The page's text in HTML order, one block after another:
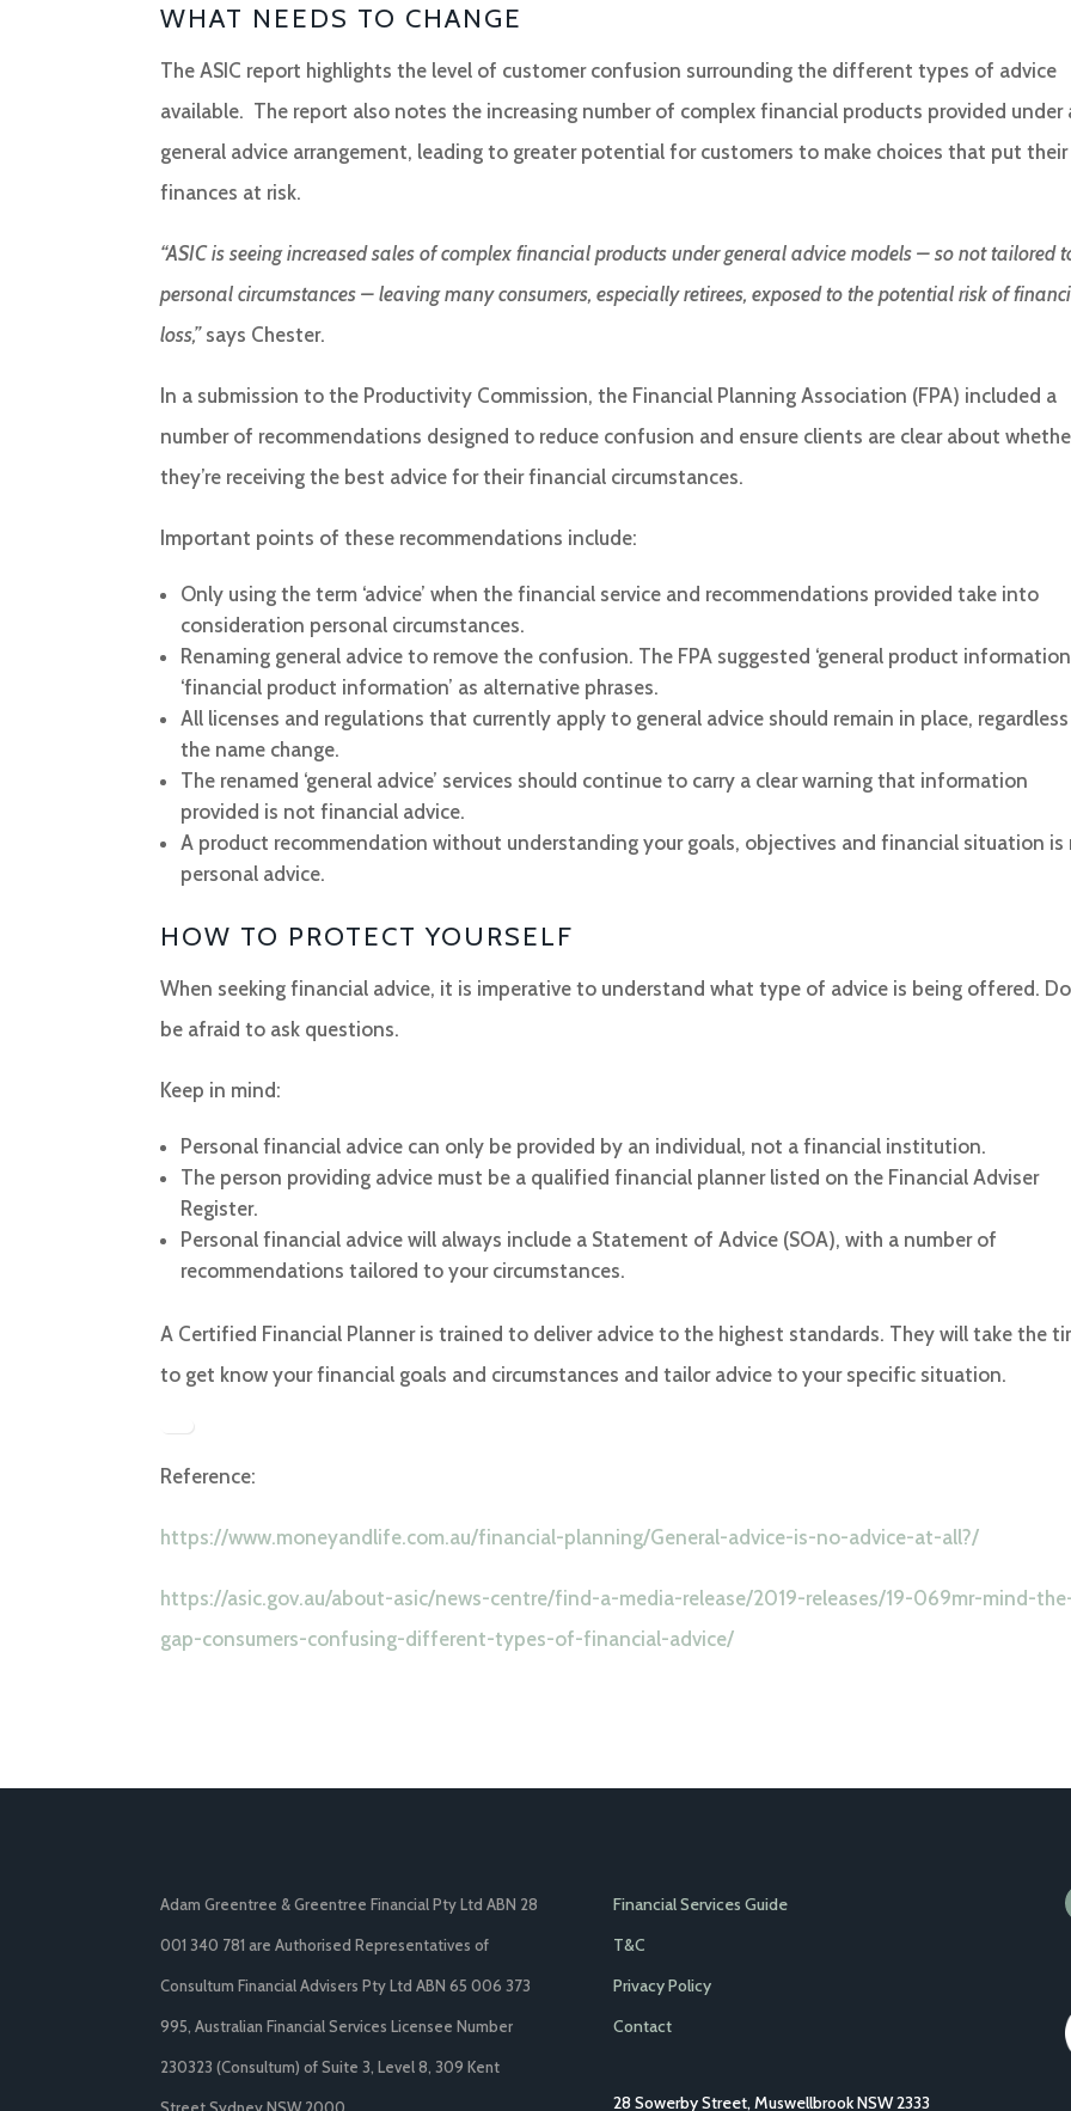
WHAT NEEDS TO CHANGE
The ASIC report highlights the level of customer confusion surrounding the different types of advice
available. The report also notes the increasing number of complex financial products provided under
general advice arrangement, leading to greater potential for customers to make choices that put their
finances at risk.
“ASIC is seeing increased sales of complex financial products under general advice models – so not tailored
personal circumstances – leaving many consumers, especially retirees, exposed to the potential risk of
loss,”says Chester.
In a submission to the Productivity Commission, the Financial Planning Association (FPA) included a
number of recommendations designed to reduce confusion and ensure clients are clear about
they’re receiving the best advice for their financial circumstances.
Important points of these recommendations include:
Only using the term ‘advice’ when the financial service and recommendations provided take into
consideration personal circumstances.
Renaming general advice to remove the confusion. The FPA suggested ‘general product
‘financial product information’ as alternative phrases.
All licenses and regulations that currently apply to general advice should remain in place,
the name change.
The renamed ‘general advice’ services should continue to carry a clear warning that information
provided is not financial advice.
A product recommendation without understanding your goals, objectives and financial situation
personal advice.
HOW TO PROTECT YOURSELF
When seeking financial advice, it is imperative to understand what type of advice is being offered.
be afraid to ask questions.
Keep in mind:
Personal financial advice can only be provided by an individual, not a financial institution.
The person providing advice must be a qualified financial planner listed on the Financial Adviser
Register.
Personal financial advice will always include a Statement of Advice (SOA), with a number of
recommendations tailored to your circumstances.
A Certified Financial Planner is trained to deliver advice to the highest standards. They will take the
to get know your financial goals and circumstances and tailor advice to your specific situation.
Reference:
https://www.moneyandlife.com.au/financial-planning/General-advice-is-no-advice-at-all?/
https://asic.gov.au/about-asic/news-centre/find-a-media-release/2019-releases/19-069mr-mind-
gap-consumers-confusing-different-types-of-financial-advice/
Adam Greentree & Greentree Financial Pty Ltd ABN 28
001 340 781 are Authorised Representatives of
Consultum Financial Advisers Pty Ltd ABN 65 006 373
995, Australian Financial Services Licensee Number
230323 (Consultum) of Suite 3, Level 8, 309 Kent
Financial Services Guide
T&C
Privacy Policy
Contact
28 Sowerby Street, Muswellbrook NSW 2333